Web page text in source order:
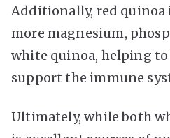
Additionally, red
more magnesium,
white quinoa, helping
support the immune
Ultimately, while both